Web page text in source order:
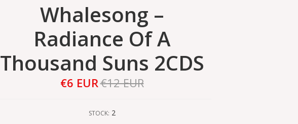
Whalesong ‎–
Radiance Of A
Thousand Suns 2CDS
€6 EUR€12 EUR
STOCK: 2